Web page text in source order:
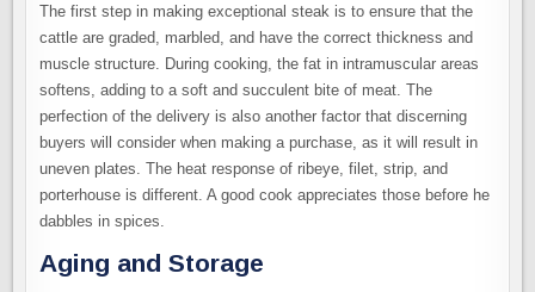
The first step in making exceptional steak is to ensure that the
cattle are graded, marbled, and have the correct thickness and
muscle structure. During cooking, the fat in intramuscular areas
softens, adding to a soft and succulent bite of meat. The
perfection of the delivery is also another factor that discerning
buyers will consider when making a purchase, as it will result in
uneven plates. The heat response of ribeye, filet, strip, and
porterhouse is different. A good cook appreciates those before he
dabbles in spices.
Aging and Storage